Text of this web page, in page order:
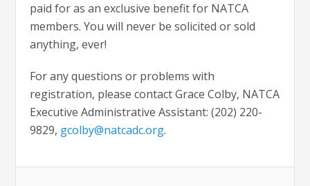
paid for as an exclusive benefit for NATCA
members. You will never be solicited or sold
anything, ever!
For any questions or problems with
registration, please contact Grace Colby, NATCA
Executive Administrative Assistant: (202) 220-
9829, gcolby@natcadc.org.